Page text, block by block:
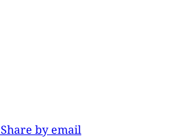
Share by email